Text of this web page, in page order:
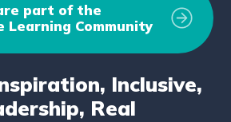
part of the
Learning Community
Inclusive,
Real